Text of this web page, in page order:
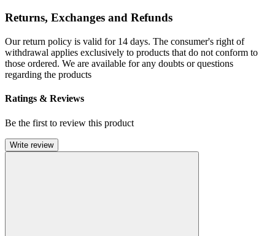
Returns, Exchanges and Refunds
Our return policy is valid for 14 days. The consumer's right of
withdrawal applies exclusively to products that do not conform to
those ordered. We are available for any doubts or questions
regarding the products
Ratings & Reviews
Be the first to review this product
Write review